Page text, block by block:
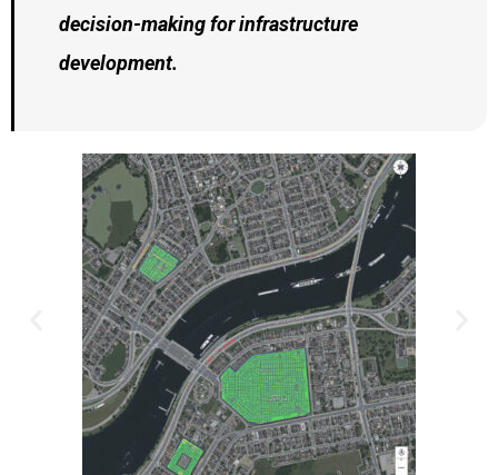
decision-making for infrastructure
development.